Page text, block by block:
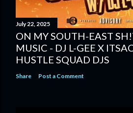
July 22, 2025
ON MY SOUTH-EAST
MUSIC - DJ L-GEE X
HUSTLE SQUAD DJS
Share Post a Comment